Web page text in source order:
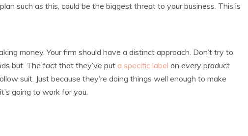
such as this, could be the biggest threat to your business. This is
money. Your firm should have a distinct approach. Don’t try to
but. The fact that they’ve put a specific label on every product
suit. Just because they’re doing things well enough to make
going to work for you.